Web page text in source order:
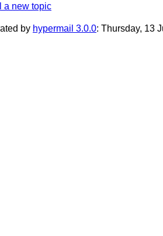
a new topic
by hypermail 3.0.0: Thursday, 13